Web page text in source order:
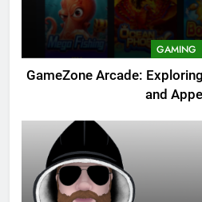
GAMING
GameZone Arcade:
and